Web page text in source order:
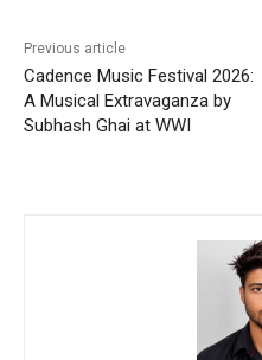
Previous article
Cadence Music Festival 2026:
A Musical Extravaganza by
Subhash Ghai at WWI